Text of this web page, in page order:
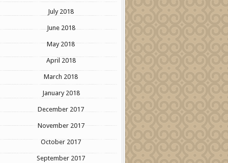
July 2018
June 2018
May 2018
April 2018
March 2018
January 2018
December 2017
November 2017
October 2017
September 2017